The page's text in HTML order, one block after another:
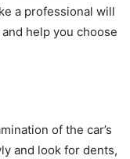
a professional will
help you choose
of the car’s
and look for dents,